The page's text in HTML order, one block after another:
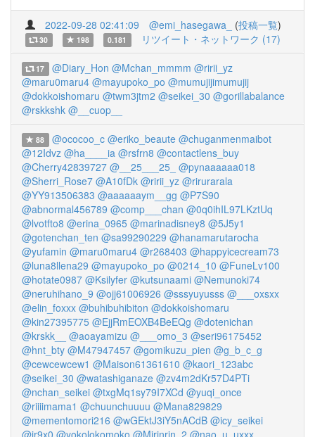
2022-09-28 02:41:09 @emi_hasegawa_ (投稿一覧)
30 198 0.181 リツイート・ネットワーク (17)
17 @Diary_Hon @Mchan_mmmm @ririi_yz
@maru0maru4 @mayupoko_po @mumujijimumujij
@dokkoishomaru @twm3jtm2 @seikei_30 @gorillabalance
@rskkshk @__cuop__
88 @ococoo_c @eriko_beaute @chuganmenmaibot
@12Idvz @ha____ia @rsfrn8 @contactlens_buy
@Cherry42839727 @__25___25_
@pynaaaaaa018
@Sherri_Rose7 @A10fDk @ririi_yz @rirurarala
@YY913506383 @aaaaaaym__gg @P7S90
@abnormal456789 @comp___chan @0q0ihIL97LKztUq
@lvotfto8 @erina_0965 @marinadisney8 @5J5y1
@gotenchan_ten @sa99290229 @hanamarutarocha
@yufamin @maru0maru4 @r268403 @happyicecream73
@luna8llena29 @mayupoko_po @0214_10 @FuneLv100
@hotate0987 @Ksilyfer @kutsunaami @Nemunoki74
@neruhihano_9 @ojj61006926 @sssyuyusss @___oxsxx
@elin_foxxx @buhibuhibiton @dokkoishomaru
@kin27395775 @EjjRmEOXB4BeEQg @dotenichan
@krskk__
@aoayamizu @___omo_3 @seri96175452
@hnt_bty @M47947457 @gomikuzu_pien @g_b_c_g
@cewcewcew1 @Maison61361610 @kaori_123abc
@seikei_30 @watashiganaze @zv4m2dKr57D4PTi
@nchan_seikei @txgMq1sy79I7XCd @yuqi_once
@riiiimama1 @chuunchuuuu @Mana829829
@mementomori216 @wGEktJ3iY5nACdB @icy_seikei
@ir9x0 @yokolokomoko @Mirinrin_2 @nao_u_uxxx